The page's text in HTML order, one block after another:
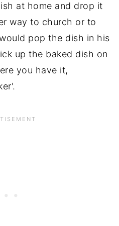
at home and drop it
way to church or to
pop the dish in his
up the baked dish on
you have it,